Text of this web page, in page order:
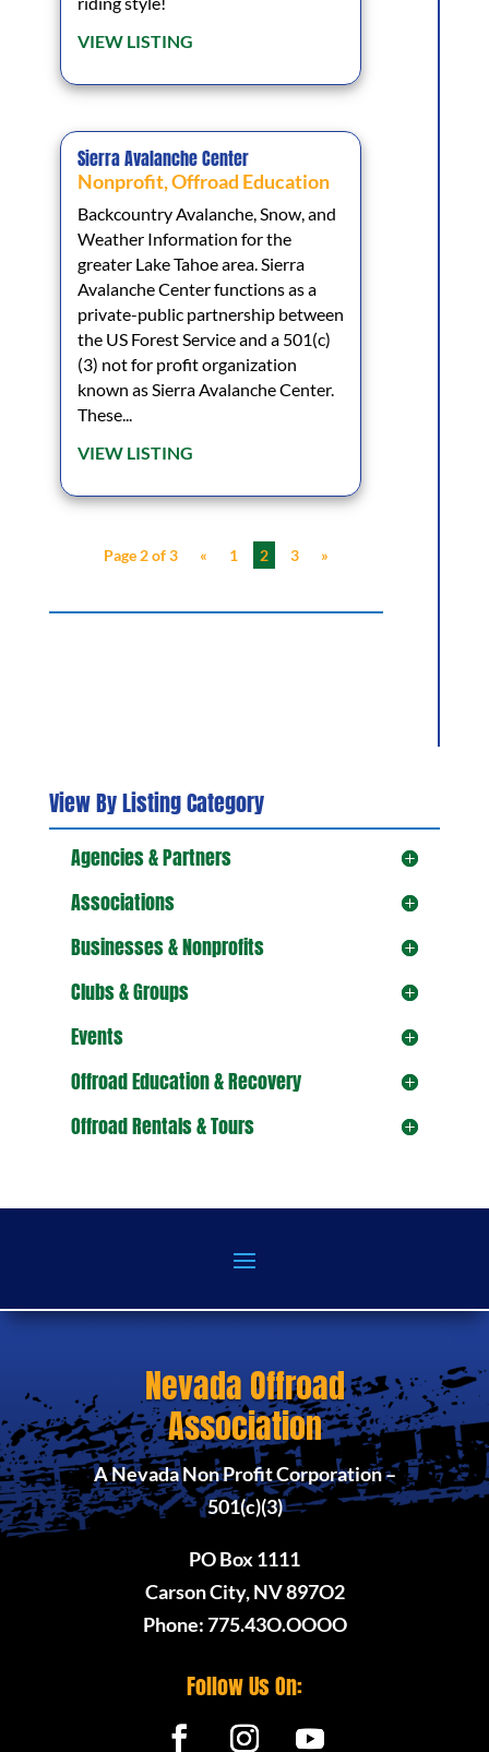
VIEW LISTING
Sierra Avalanche Center
Nonprofit,Offroad Education
Backcountry Avalanche, Snow, and
Weather Information for the
greater Lake Tahoe area. Sierra
Avalanche Center functions as a
private-public partnership between
the US Forest Service and a 501(c)
(3) not for profit organization
known as Sierra Avalanche Center.
These...
VIEW LISTING
Page 2 of 3 « 1 2 3 »
View By Listing Category
Agencies & Partners
Associations
Businesses & Nonprofits
Clubs & Groups
Events
Offroad Education & Recovery
Offroad Rentals & Tours
Nevada Offroad
Association
A Nevada Non Profit Corporation –
501(c)(3)
PO Box 1111
Carson City, NV 897O2
Phone: 775.43O.OOOO
Follow Us On: